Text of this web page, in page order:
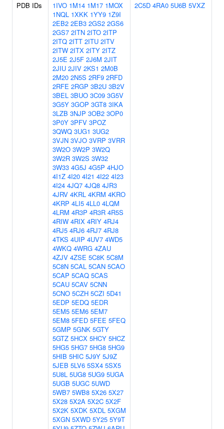
PDB IDs 1IVO 1M14 1M17 1MOX
1NQL 1XKK 1YY9 1Z9I
2EB2 2EB3 2GS2 2GS6
2GS7 2ITN 2ITO 2ITP
2ITQ 2ITT 2ITU 2ITV
2ITW 2ITX 2ITY 2ITZ
2J5E 2J5F 2J6M 2JIT
2JIU 2JIV 2KS1 2M0B
2M20 2N5S 2RF9 2RFD
2RFE 2RGP 3B2U 3B2V
3BEL 3BUO 3C09 3G5V
3G5Y 3GOP 3GT8 3IKA
3LZB 3NJP 3OB2 3OP0
3P0Y 3PFV 3POZ
3QWQ 3UG1 3UG2
3VJN 3VJO 3VRP 3VRR
3W2O 3W2P 3W2Q
3W2R 3W2S 3W32
3W33 4G5J 4G5P 4HJO
4I1Z 4I20 4I21 4I22 4I23
4I24 4JQ7 4JQ8 4JR3
4JRV 4KRL 4KRM 4KRO
4KRP 4LI5 4LL0 4LQM
4LRM 4R3P 4R3R 4R5S
4RIW 4RIX 4RIY 4RJ4
4RJ5 4RJ6 4RJ7 4RJ8
4TKS 4UIP 4UV7 4WD5
4WKQ 4WRG 4ZAU
4ZJV 4ZSE 5C8K 5C8M
5C8N 5CAL 5CAN 5CAO
5CAP 5CAQ 5CAS
5CAU 5CAV 5CNN
5CNO 5CZH 5CZI 5D41
5EDP 5EDQ 5EDR
5EM5 5EM6 5EM7
5EM8 5FED 5FEE 5FEQ
5GMP 5GNK 5GTY
5GTZ 5HCX 5HCY 5HCZ
5HG5 5HG7 5HG8 5HG9
5HIB 5HIC 5J9Y 5J9Z
5JEB 5LV6 5SX4 5SX5
5U8L 5UG8 5UG9 5UGA
5UGB 5UGC 5UWD
5WB7 5WB8 5X26 5X27
5X28 5X2A 5X2C 5X2F
5X2K 5XDK 5XDL 5XGM
5XGN 5XWD 5Y25 5Y9T
2C5D 4RA0 5U6B 5VXZ